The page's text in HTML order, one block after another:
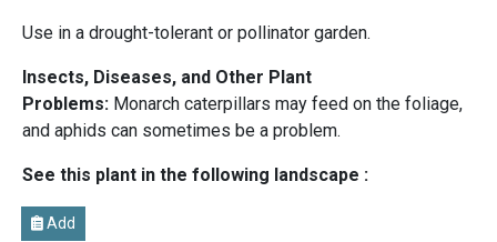
Use in a drought-tolerant or pollinator garden.
Insects, Diseases, and Other Plant
Problems: Monarch caterpillars may feed on the foliage,
and aphids can sometimes be a problem.
See this plant in the following landscape :
Add